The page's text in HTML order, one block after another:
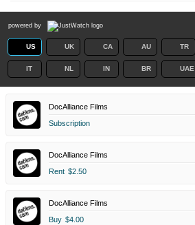
powered by
US UK CA AU TR
IT NL IN BR UAE
DocAlliance Films
Subscription
DocAlliance Films
Rent $2.50
DocAlliance Films
Buy $4.00